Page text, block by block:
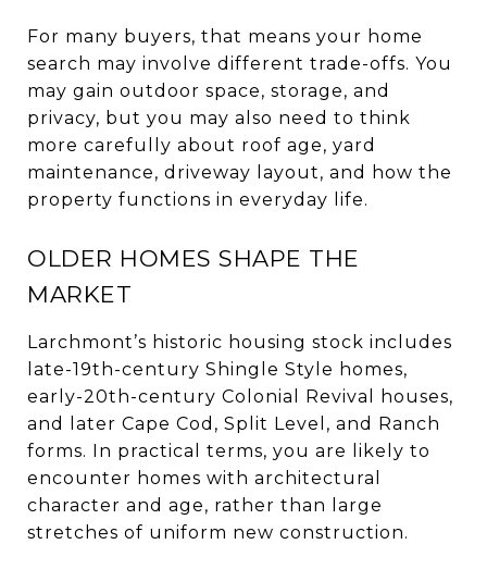
For many buyers, that means your home
search may involve different trade-offs. You
may gain outdoor space, storage, and
privacy, but you may also need to think
more carefully about roof age, yard
maintenance, driveway layout, and how the
property functions in everyday life.
OLDER HOMES SHAPE THE
MARKET
Larchmont’s historic housing stock includes
late-19th-century Shingle Style homes,
early-20th-century Colonial Revival houses,
and later Cape Cod, Split Level, and Ranch
forms. In practical terms, you are likely to
encounter homes with architectural
character and age, rather than large
stretches of uniform new construction.